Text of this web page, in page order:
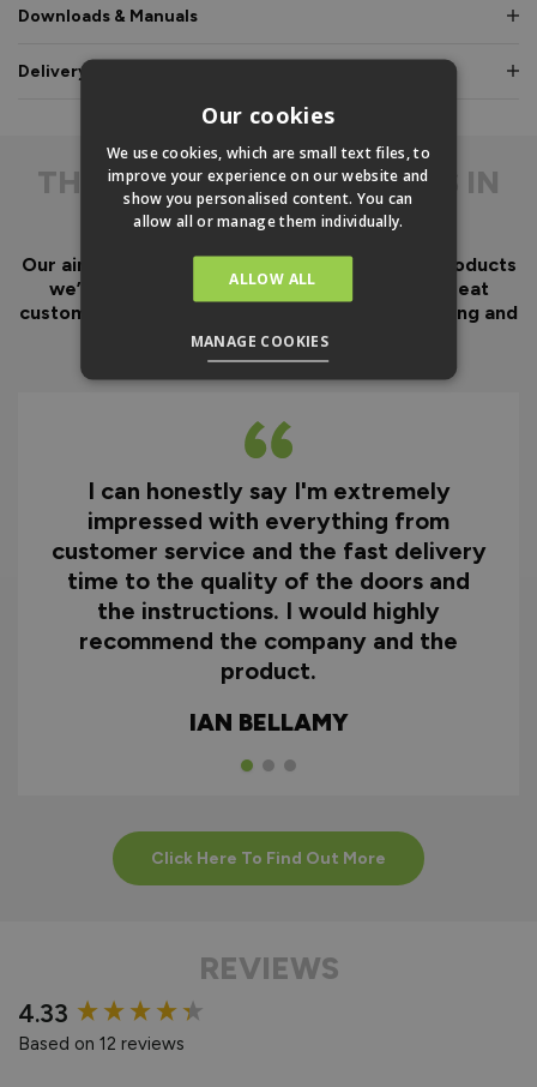
Downloads & Manuals
Delivery & Guarantee
THE
DIFFERENCE IS IN
THE DETAIL
Our aim has always been to create fantastic products
we’d want in our own homes, we then add great
customer service to look after you before, during and
after your purchase.
I can honestly say I'm extremely
impressed with everything from
customer service and the fast delivery
time to the quality of the doors and
the instructions. I would highly
recommend the company and the
product.
IAN BELLAMY
Click Here To Find Out More
REVIEWS
4.33
Based on 12 reviews
New content loaded
Our cookies
We use cookies, which are small text files, to
improve your experience on our website and
show you personalised content. You can
allow all or manage them individually.
ALLOW ALL
MANAGE COOKIES